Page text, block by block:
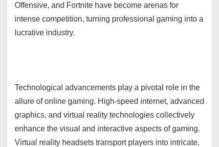
Offensive, and Fortnite have become arenas for
intense competition, turning professional gaming into a
lucrative industry.
Technological advancements play a pivotal role in the
allure of online gaming. High-speed internet, advanced
graphics, and virtual reality technologies collectively
enhance the visual and interactive aspects of gaming.
Virtual reality headsets transport players into intricate,